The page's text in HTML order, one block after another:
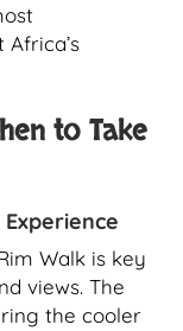
to Take
Walk is key
views. The
the cooler